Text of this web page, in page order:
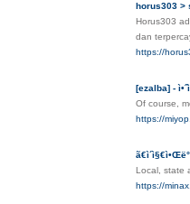
horus303 >
Horus303
dan
https://
[ezalba] -
Of course,
https://
Local, state
https://